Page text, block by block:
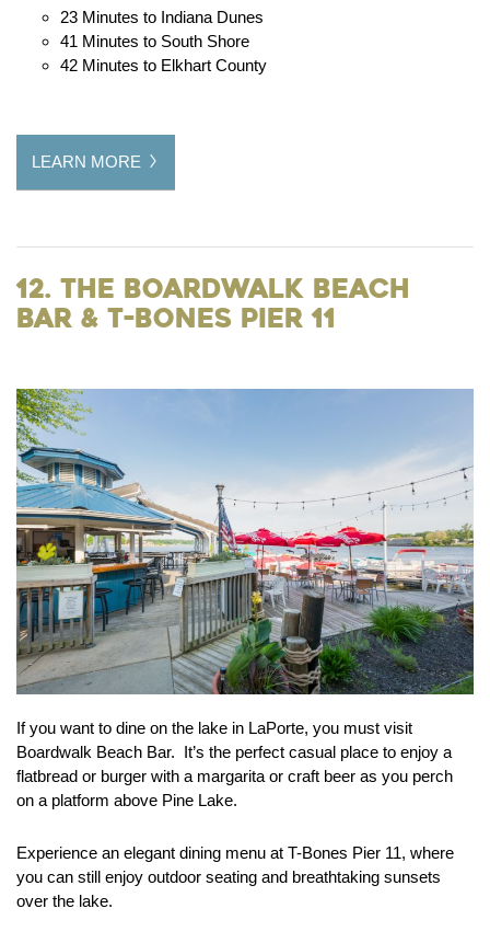
23 Minutes to Indiana Dunes
41 Minutes to South Shore
42 Minutes to Elkhart County
LEARN MORE
12. The Boardwalk Beach
Bar & T-Bones Pier 11
If you want to dine on the lake in LaPorte, you must visit
Boardwalk Beach Bar. It’s the perfect casual place to enjoy a
flatbread or burger with a margarita or craft beer as you perch
on a platform above Pine Lake.
Experience an elegant dining menu at T-Bones Pier 11, where
you can still enjoy outdoor seating and breathtaking sunsets
over the lake.